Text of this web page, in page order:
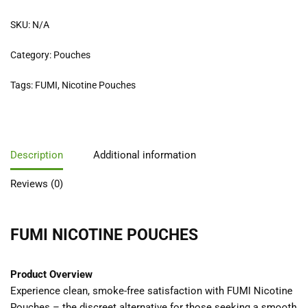
SKU: N/A
Category: Pouches
Tags: FUMI, Nicotine Pouches
Description Additional information
Reviews (0)
FUMI NICOTINE POUCHES
Product Overview
Experience clean, smoke-free satisfaction with FUMI Nicotine